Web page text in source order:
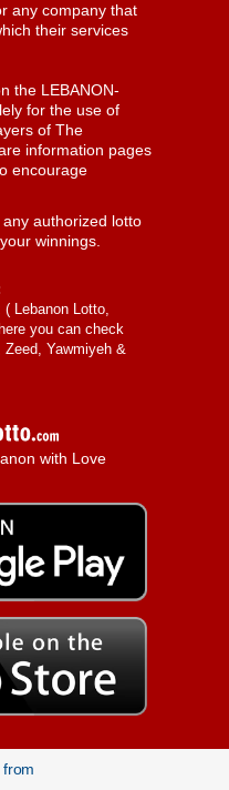
any company that
their services
the LEBANON-
for the use of
of The
information pages
encourage
authorized lotto
winnings.
( Lebanon Lotto,
you can check
Yawmiyeh &
with Love
from